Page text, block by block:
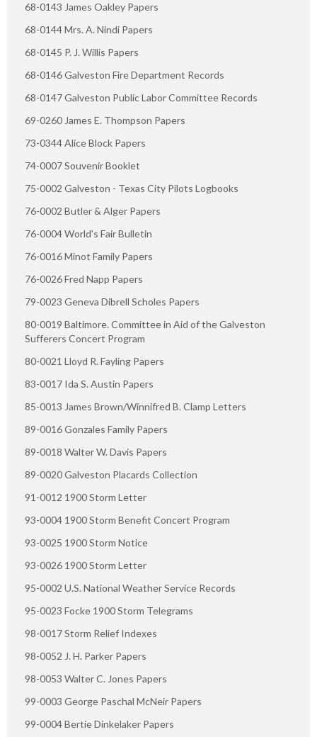
68-0143 James Oakley Papers
68-0144 Mrs. A. Nindi Papers
68-0145 P. J. Willis Papers
68-0146 Galveston Fire Department Records
68-0147 Galveston Public Labor Committee Records
69-0260 James E. Thompson Papers
73-0344 Alice Block Papers
74-0007 Souvenir Booklet
75-0002 Galveston - Texas City Pilots Logbooks
76-0002 Butler & Alger Papers
76-0004 World's Fair Bulletin
76-0016 Minot Family Papers
76-0026 Fred Napp Papers
79-0023 Geneva Dibrell Scholes Papers
80-0019 Baltimore. Committee in Aid of the Galveston
Sufferers Concert Program
80-0021 Lloyd R. Fayling Papers
83-0017 Ida S. Austin Papers
85-0013 James Brown/Winnifred B. Clamp Letters
89-0016 Gonzales Family Papers
89-0018 Walter W. Davis Papers
89-0020 Galveston Placards Collection
91-0012 1900 Storm Letter
93-0004 1900 Storm Benefit Concert Program
93-0025 1900 Storm Notice
93-0026 1900 Storm Letter
95-0002 U.S. National Weather Service Records
95-0023 Focke 1900 Storm Telegrams
98-0017 Storm Relief Indexes
98-0052 J. H. Parker Papers
98-0053 Walter C. Jones Papers
99-0003 George Paschal McNeir Papers
99-0004 Bertie Dinkelaker Papers